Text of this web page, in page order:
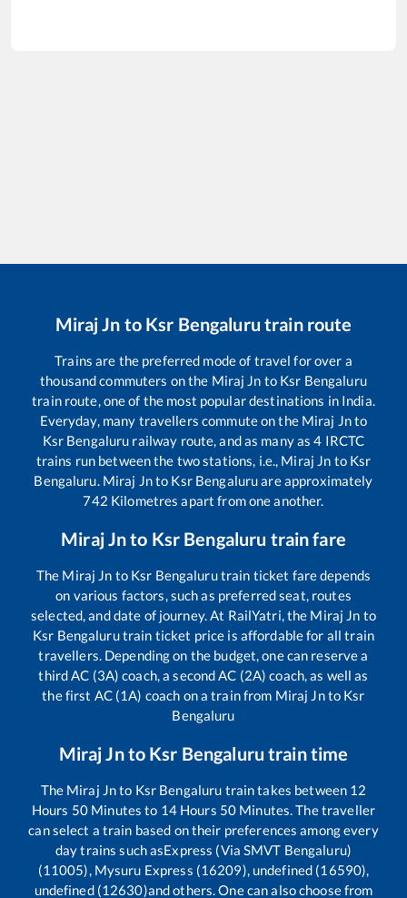
Miraj Jn to Ksr Bengaluru train route
Trains are the preferred mode of travel for over a
thousand commuters on the Miraj Jn to Ksr Bengaluru
train route, one of the most popular destinations in India.
Everyday, many travellers commute on the Miraj Jnto
Ksr Bengaluru railway route, and as many as4 IRCTC
trains run between the two stations, i.e., Miraj Jn to Ksr
Bengaluru. Miraj Jnto Ksr Bengaluruare approximately
742 Kilometres apart from one another.
Miraj Jnto Ksr Bengaluru train fare
The Miraj Jn to Ksr Bengalurutrain ticket fare depends
on various factors, such as preferred seat, routes
selected, and date of journey. At RailYatri, the Miraj Jn to
Ksr Bengalurutrain ticket price is affordable for all train
travellers. Depending on the budget, one can reserve a
third AC (3A) coach, a second AC (2A) coach, as well as
the first AC (1A) coach on a train from Miraj Jnto Ksr
Bengaluru
Miraj Jnto Ksr Bengaluru train time
The Miraj Jnto Ksr Bengaluru train takes between 12
Hours 50 Minutes to 14Hours 50 Minutes. The traveller
can select a train based on their preferences among every
day trains such asExpress (Via SMVT Bengaluru)
(11005), Mysuru Express (16209), undefined (16590),
undefined (12630)and others. One can also choose from